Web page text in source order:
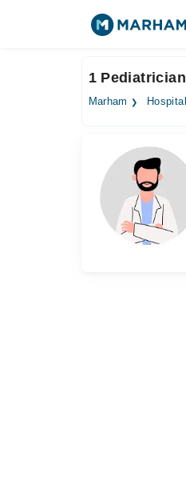
1
Marham